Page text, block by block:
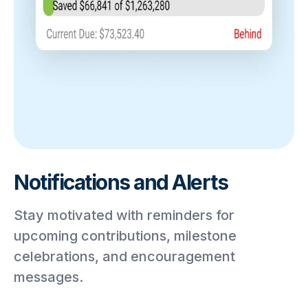
Notifications and Alerts
Stay motivated with reminders for
upcoming contributions, milestone
celebrations, and encouragement
messages.